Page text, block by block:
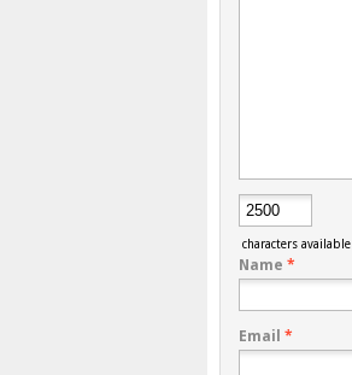
characters available
Name *
Email *